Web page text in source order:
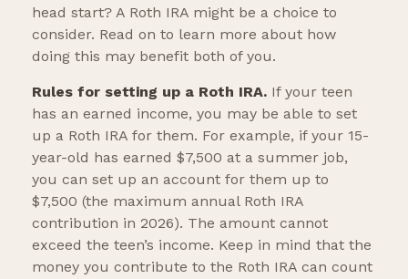
head start? A Roth IRA might be a choice to
consider. Read on to learn more about how
doing this may benefit both of you.
Rules for setting up a Roth IRA. If your teen
has an earned income, you may be able to set
up a Roth IRA for them. For example, if your 15-
year-old has earned $7,500 at a summer job,
you can set up an account for them up to
$7,500 (the maximum annual Roth IRA
contribution in 2026). The amount cannot
exceed the teen’s income. Keep in mind that the
money you contribute to the Roth IRA can count